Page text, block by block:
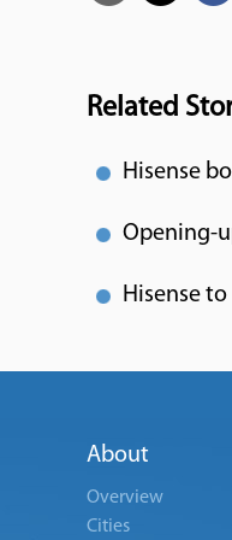
Related
Hisense
Opening-
Hisense
About
Overview
Cities